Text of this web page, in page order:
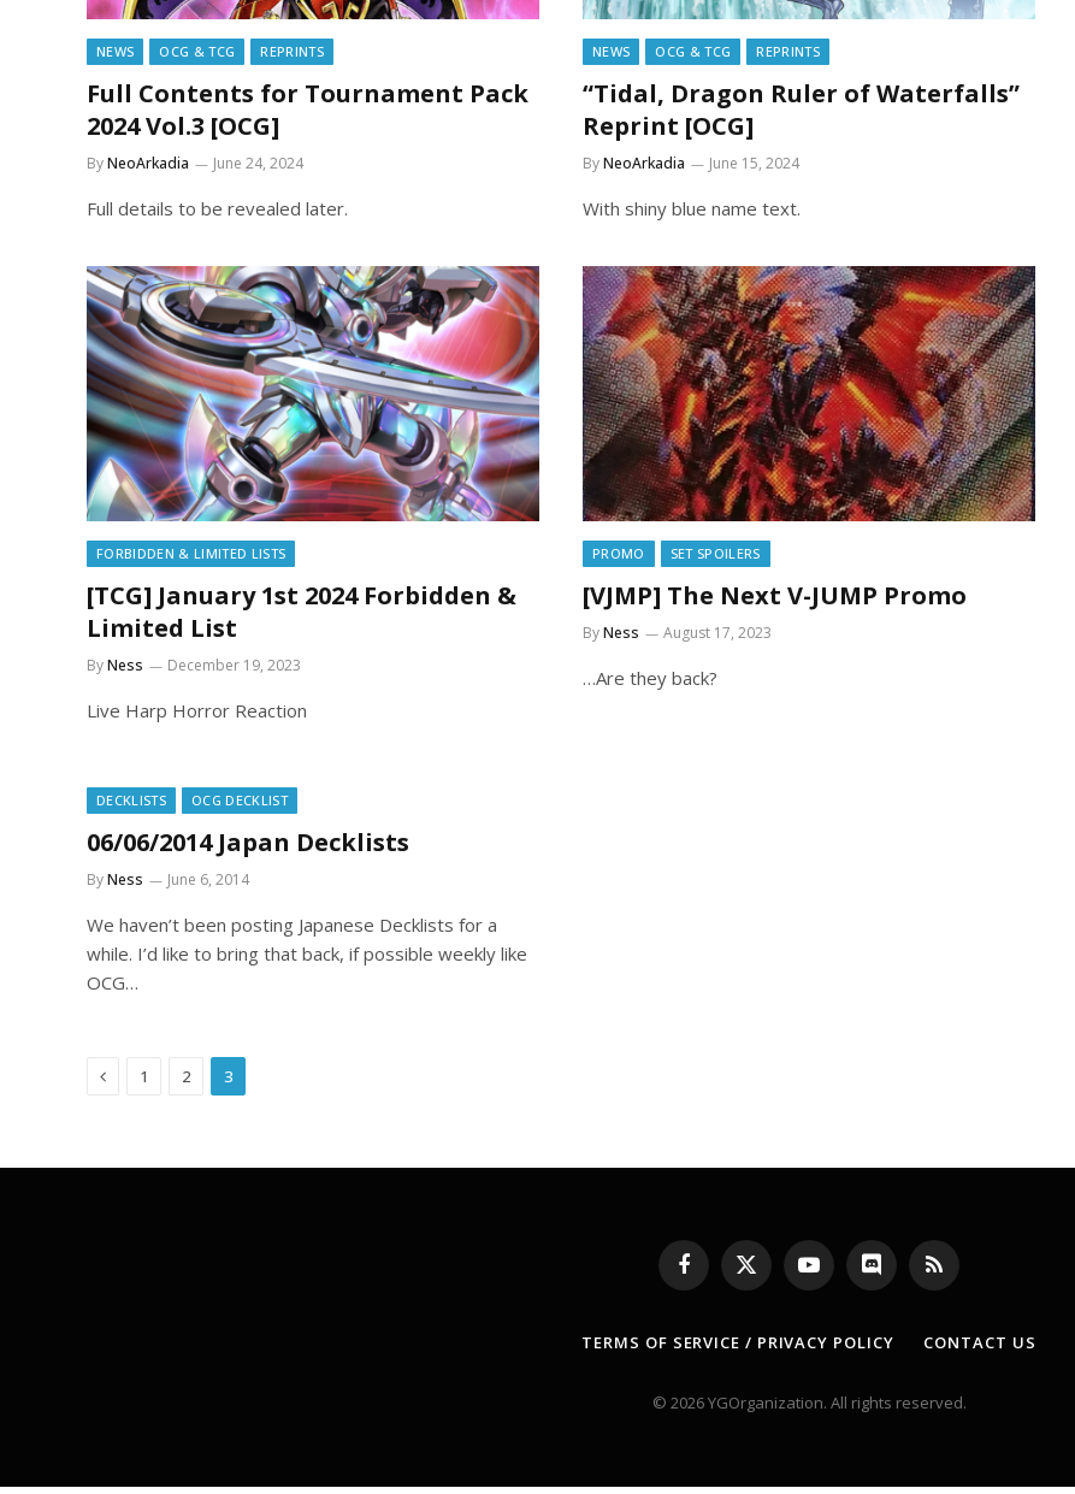
NEWS OCG & TCG REPRINTS
Full Contents for Tournament Pack
2024 Vol.3 [OCG]
ByNeoArkadia June 24, 2024
Full details to be revealed later.
NEWS OCG & TCG REPRINTS
“Tidal, Dragon Ruler of Waterfalls”
Reprint [OCG]
ByNeoArkadia June 15, 2024
With shiny blue name text.
FORBIDDEN & LIMITED LISTS
[TCG] January 1st 2024 Forbidden &
Limited List
ByNess December 19, 2023
Live Harp Horror Reaction
PROMO SET SPOILERS
[VJMP] The Next V-JUMP Promo
ByNess August 17, 2023
…Are they back?
DECKLISTS OCG DECKLIST
06/06/2014 Japan Decklists
ByNess June 6, 2014
We haven’t been posting Japanese Decklists for a
while. I’d like to bring that back, if possible weekly like
OCG…
Previous
1 2 3
Facebook
X
(Twitter)
YouTubeDiscord RSS
TERMS OF SERVICE / PRIVACY POLICY CONTACT US
© 2026 YGOrganization. All rights reserved.